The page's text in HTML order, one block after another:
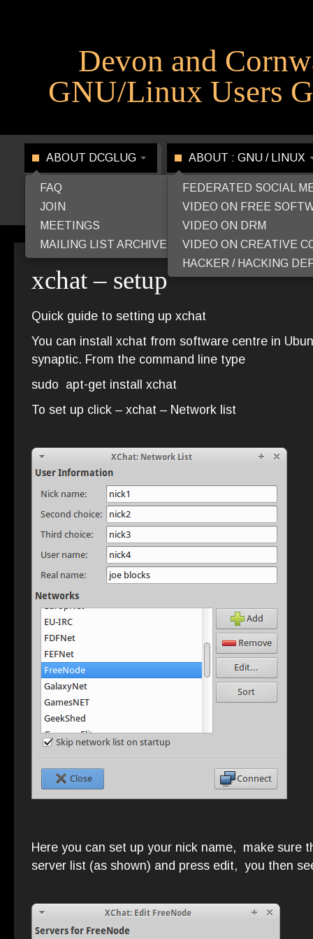
Devon and
GNU/Linux Users
ABOUT DCGLUG
FAQ
JOIN
MEETINGS
MAILING LIST ARCHIVE
ABOUT : GNU / LINUX
FEDERATED SOCIAL
VIDEO ON FREE
VIDEO ON DRM
VIDEO ON CREATIVE
HACKER / HACKING
xchat – setup
Quick guide to setting up xchat
You can install xchat from software centre in
synaptic. From the command line type
sudo apt-get install xchat
To set up click – xchat – Network list
Here you can set up your nick name, make sure
server list (as shown) and press edit, you then